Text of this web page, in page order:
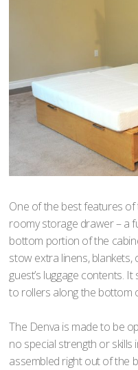
One of the best features of
roomy storage drawer – a
bottom portion of the
stow extra linens,
guest’s luggage contents.
to rollers along the bottom
The Denva is made to be
no special strength or skills
assembled right out of the